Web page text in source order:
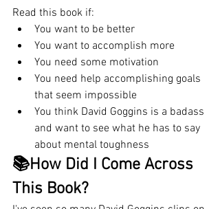
Read this book if:
You want to be better
You want to accomplish more
You need some motivation
You need help accomplishing goals
that seem impossible
You think David Goggins is a badass
and want to see what he has to say
about mental toughness
📚How Did I Come Across
This Book?